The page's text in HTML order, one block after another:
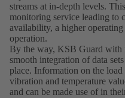
streams at in-depth levels.
monitoring service leading to
availability, a higher
operation.
By the way, KSB Guard with
smooth integration of data
place. Information on the
vibration and temperature
and can be made use of in